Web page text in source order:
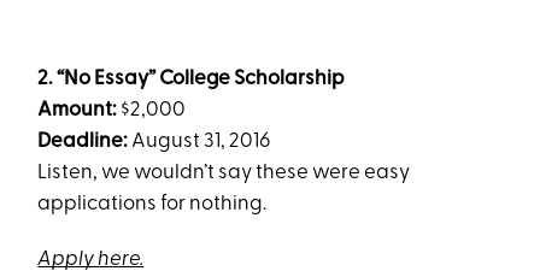
2. “No Essay” College Scholarship
Amount: $2,000
Deadline: August 31, 2016
Listen, we wouldn’t say these were easy
applications for nothing.
Apply here.